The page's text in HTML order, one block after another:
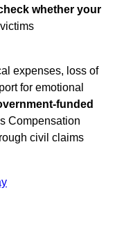
whether your
expenses, loss of
for emotional
funded
Compensation
civil claims